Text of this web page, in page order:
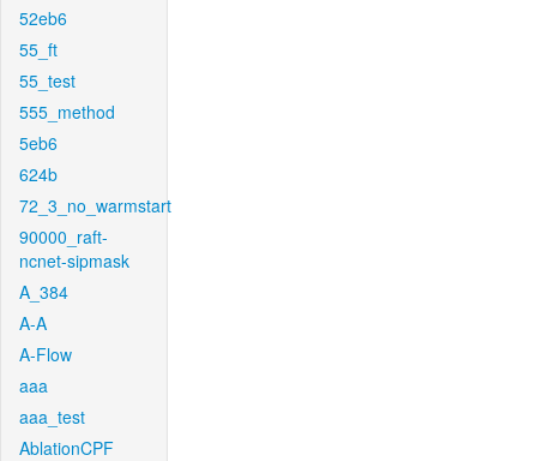
52eb6
55_ft
55_test
555_method
5eb6
624b
72_3_no_warmstart
90000_raft-
ncnet-sipmask
A_384
A-A
A-Flow
aaa
aaa_test
AblationCPF